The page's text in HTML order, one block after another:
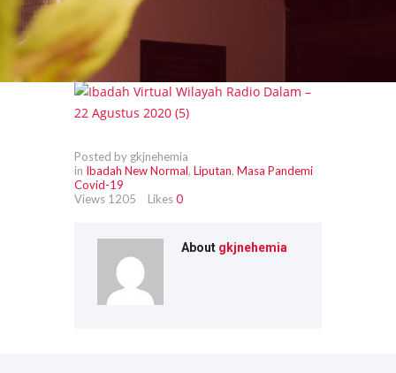
Posted by gkjnehemia
in Ibadah New Normal, Liputan, Masa Pandemi
Covid-19
Views 1205 Likes0
About gkjnehemia